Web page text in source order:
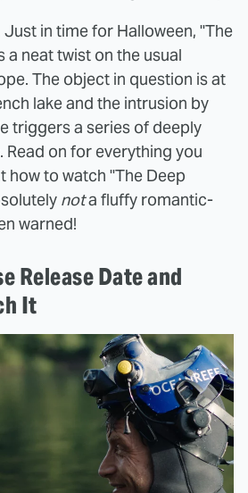
Just in time for Halloween, "The
a neat twist on the usual
The object in question is at
lake and the intrusion by
triggers a series of deeply
Read on for everything you
how to watch "The Deep
nota fluffy romantic-
warned!
Release Date and
It